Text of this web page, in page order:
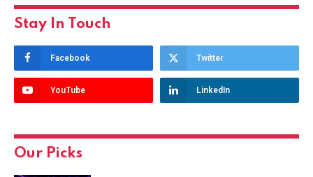
Stay In Touch
Facebook Twitter
YouTube LinkedIn
Our Picks